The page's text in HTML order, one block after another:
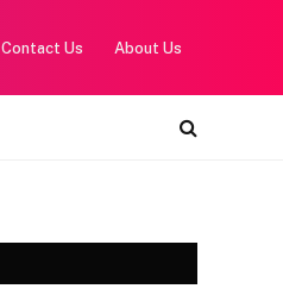
Contact Us About Us